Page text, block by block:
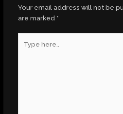
Your email address will not be
are marked *
here..